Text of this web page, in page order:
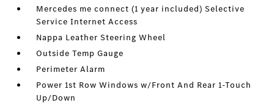
Mercedes me connect (1 year included) Selective
Service Internet Access
Nappa Leather Steering Wheel
Outside Temp Gauge
Perimeter Alarm
Power 1st Row Windows w/Front And Rear 1-Touch
Up/Down